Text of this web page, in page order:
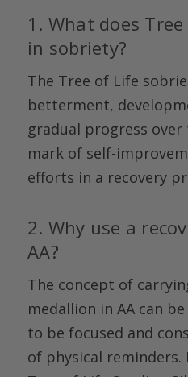
1. What does
in sobriety?
The Tree of Life
betterment,
gradual progress over
mark of self-
efforts in a recovery
2. Why use a
AA?
The concept of
medallion in AA can
to be focused and
of physical reminders.